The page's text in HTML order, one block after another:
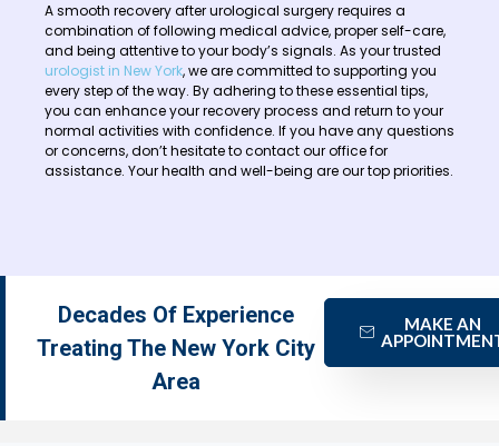
A smooth recovery after urological surgery requires a
combination of following medical advice, proper self-care,
and being attentive to your body’s signals. As your trusted
urologist in New York, we are committed to supporting you
every step of the way. By adhering to these essential tips,
you can enhance your recovery process and return to your
normal activities with confidence. If you have any questions
or concerns, don’t hesitate to contact our office for
assistance. Your health and well-being are our top priorities.
Decades Of Experience
Treating The New York City
Area
MAKE AN